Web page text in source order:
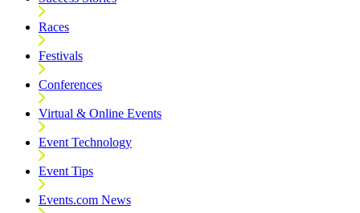
Races
Festivals
Conferences
Virtual & Online Events
Event Technology
Event Tips
Events.com News